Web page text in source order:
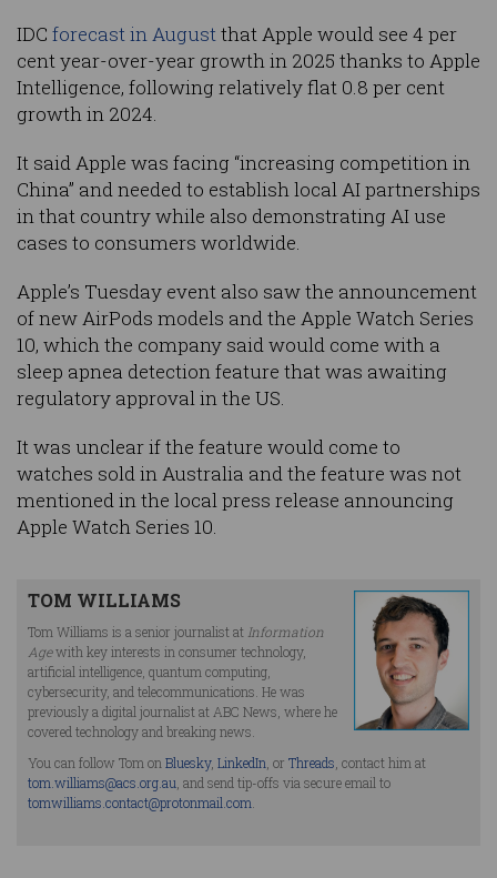
IDC forecast in Augustthat Apple would see 4 per
cent year-over-year growth in 2025 thanks to Apple
Intelligence, following relatively flat 0.8 per cent
growth in 2024.
It said Apple was facing “increasing competition in
China” and needed to establish local AI partnerships
in that country while also demonstrating AI use
cases to consumers worldwide.
Apple’s Tuesday event also saw the announcement
of new AirPods models and the Apple Watch Series
10, which the company said would come with a
sleep apnea detection feature that was awaiting
regulatory approval in the US.
It was unclear if the feature would come to
watches sold in Australia and the feature was not
mentioned in the local press release announcing
Apple Watch Series 10.
TOM WILLIAMS
Tom Williams is a senior journalist at Information
Agewith key interests in consumer technology,
artificial intelligence, quantum computing,
cybersecurity, and telecommunications. He was
previously a digital journalist at ABC News, where he
covered technology and breaking news.
You can follow Tom on Bluesky, LinkedIn , or Threads , contact him at
tom.williams@acs.org.au , and send tip-offs via secure email to
tomwilliams.contact@protonmail.com